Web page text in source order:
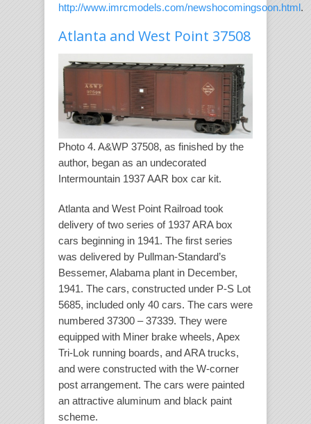
http://www.imrcmodels.com/newshocomingsoon.html.
Atlanta and West Point 37508
Photo 4. A&WP 37508, as finished by the
author, began as an undecorated
Intermountain 1937 AAR box car kit.
Atlanta and West Point Railroad took
delivery of two series of 1937 ARA box
cars beginning in 1941. The first series
was delivered by Pullman-Standard’s
Bessemer, Alabama plant in December,
1941. The cars, constructed under P-S Lot
5685, included only 40 cars. The cars were
numbered 37300 – 37339. They were
equipped with Miner brake wheels, Apex
Tri-Lok running boards, and ARA trucks,
and were constructed with the W-corner
post arrangement. The cars were painted
an attractive aluminum and black paint
scheme.